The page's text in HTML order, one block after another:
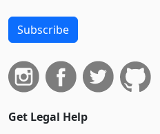
Subscribe
Get Legal Help